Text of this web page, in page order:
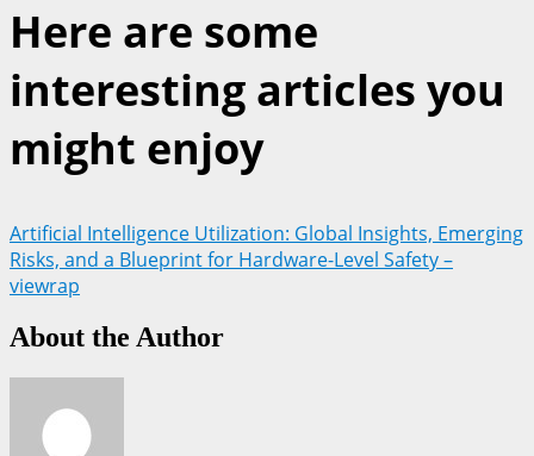
Here are some
interesting articles you
might enjoy
Artificial Intelligence Utilization: Global Insights, Emerging
Risks, and a Blueprint for Hardware-Level Safety –
viewrap
About the Author